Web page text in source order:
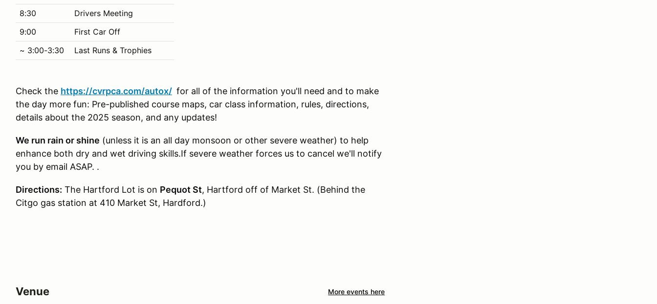
8:30
Drivers Meeting
9:00
First Car Off
~ 3:00-3:30
Last Runs & Trophies
Check the https://cvrpca.com/autox/ for all of the information you'll need and to make
the day more fun: Pre-published course maps, car class information, rules, directions,
details about the 2025 season, and any updates!
We run rain or shine (unless it is an all day monsoon or other severe weather) to help
enhance both dry and wet driving skills.If severe weather forces us to cancel we'll notify
you by email ASAP. .
Directions: The Hartford Lot is on Pequot St, Hartford off of Market St. (Behind the
Citgo gas station at 410 Market St, Hardford.)
Venue More events here